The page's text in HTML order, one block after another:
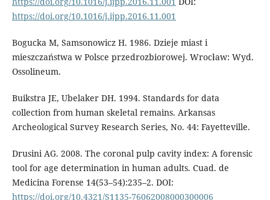
https://doi.org/10.1016/j.ijpp.2016.11.001
Bogucka M, Samsonowicz H. 1986. Dzieje miast i
mieszczaństwa w Polsce przedroz­biorowej. Wrocław: Wyd.
Ossolineum.
Buikstra JE, Ubelaker DH. 1994. Standards for data
collection from human skeletal remains. Arkansas
Archeological Survey Research Series, No. 44: Fayetteville.
Drusini AG. 2008. The coronal pulp cavity index: A forensic
tool for age determina­tion in human adults. Cuad. de
Medicina Forense 14(53–54):235–2. DOI:
https://doi.org/10.4321/S1135-76062008000300006